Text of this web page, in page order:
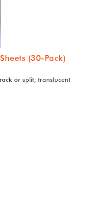
(30-Pack)
or split; translucent